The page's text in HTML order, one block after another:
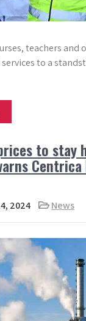
teachers
to a
to
2024 News